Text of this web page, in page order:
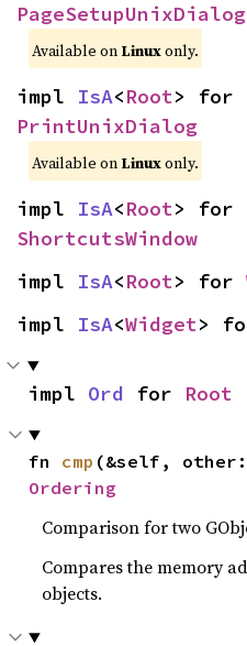
PageSetupUnixDialog
Available on Linuxonly.
impl IsA<Root
PrintUnixDialog
Available on Linuxonly.
impl IsA<Root
ShortcutsWindow
impl IsA<Root> for
impl IsA<Widget>
impl Ord for Root
fn cmp
Ordering
Comparison for two
Compares the memory
objects.